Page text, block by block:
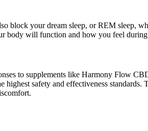
block your dream sleep, or REM sleep,
body will function and how you feel during
to supplements like Harmony Flow
safety and effectiveness